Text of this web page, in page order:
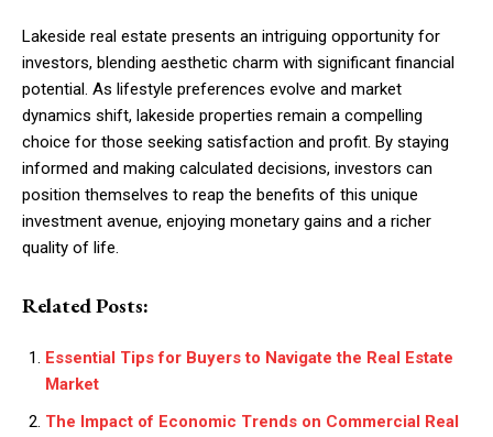
Lakeside real estate presents an intriguing opportunity for
investors, blending aesthetic charm with significant financial
potential. As lifestyle preferences evolve and market
dynamics shift, lakeside properties remain a compelling
choice for those seeking satisfaction and profit. By staying
informed and making calculated decisions, investors can
position themselves to reap the benefits of this unique
investment avenue, enjoying monetary gains and a richer
quality of life.
Related Posts:
Essential Tips for Buyers to Navigate the Real Estate
Market
The Impact of Economic Trends on Commercial Real